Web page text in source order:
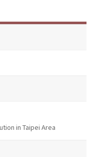
in Taipei Area